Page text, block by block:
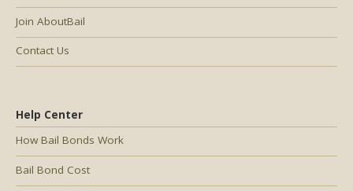
Help Center
How Bail Bonds Work
Bail Bond Cost
Join AboutBail
Contact Us